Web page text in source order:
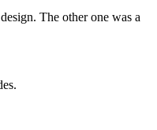
The other one was a